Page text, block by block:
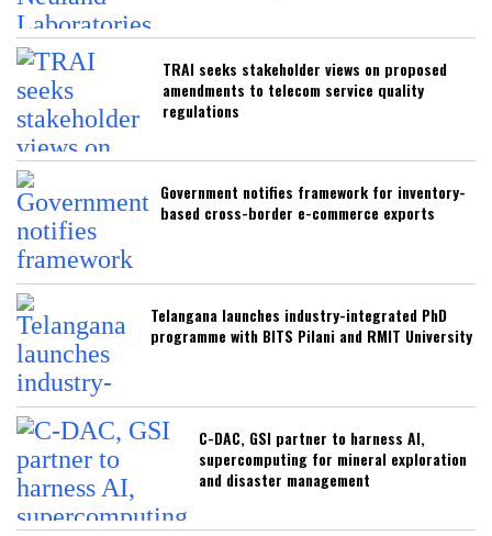
TRAI seeks stakeholder views on proposed
amendments to telecom service quality
regulations
Government notifies framework for inventory-
based cross-border e-commerce exports
Telangana launches industry-integrated PhD
programme with BITS Pilani and RMIT University
C-DAC, GSI partner to harness AI,
supercomputing for mineral exploration
and disaster management